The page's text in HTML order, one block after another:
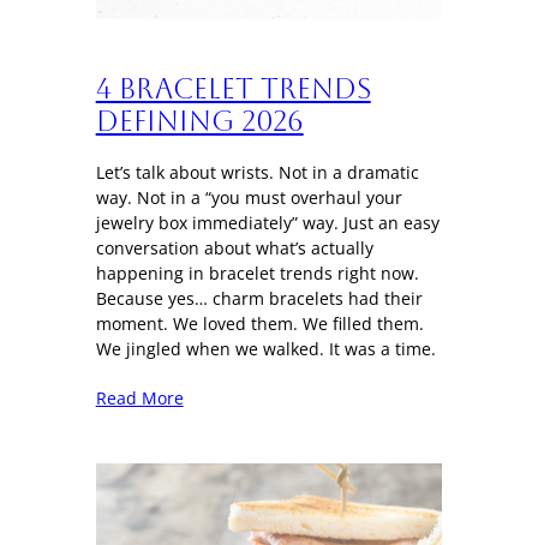
4 Bracelet trends
defining 2026
Let’s talk about wrists. Not in a dramatic
way. Not in a “you must overhaul your
jewelry box immediately” way. Just an easy
conversation about what’s actually
happening in bracelet trends right now.
Because yes… charm bracelets had their
moment. We loved them. We filled them.
We jingled when we walked. It was a time.
Read More